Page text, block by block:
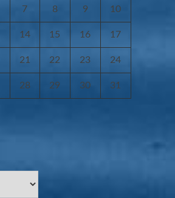
7 8 9 10
14 15 16 17
21 22 23 24
28 29 30 31